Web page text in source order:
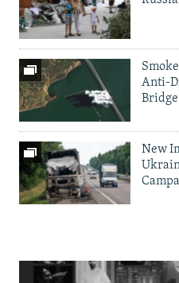
Anti-
Bridge
New